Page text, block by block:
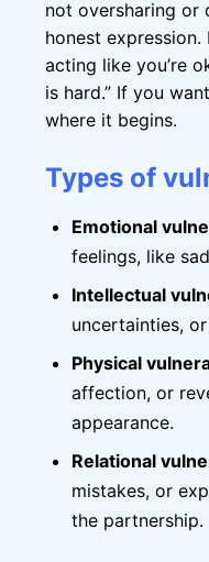
not oversharing or
honest expression.
acting like you’re
is hard.” If you
where it begins.
Types of
Emotional
feelings, like
Intellectual
uncertainties,
Physical
affection, or
appearance.
Relational
mistakes, or
the partnership.